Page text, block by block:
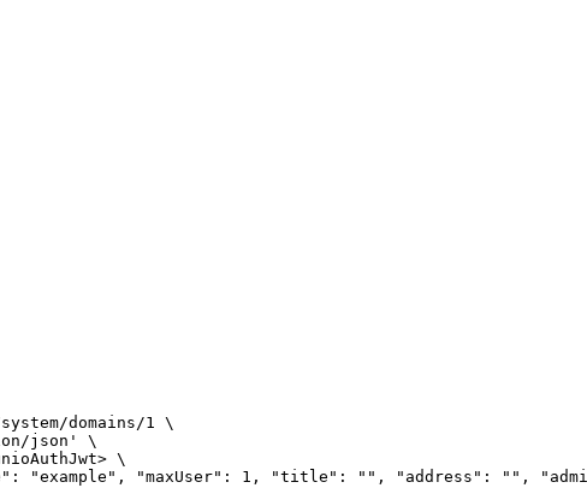
domains/1 \
json '
\
\
"example", "maxUser": 1, "title": "", "address": "",